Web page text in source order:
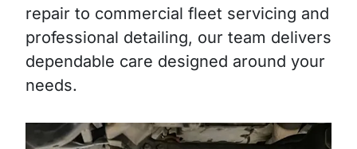
repair to commercial fleet servicing and
professional detailing, our team delivers
dependable care designed around your
needs.